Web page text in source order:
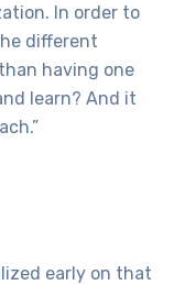
In order to
different
having one
learn? And it
early on that